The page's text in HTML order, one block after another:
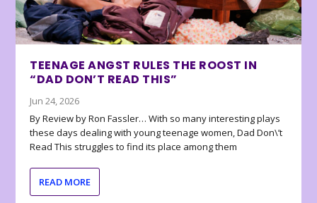
TEENAGE ANGST RULES THE ROOST IN
“DAD DON’T READ THIS”
Jun 24, 2026
By Review by Ron Fassler… With so many interesting plays
these days dealing with young teenage women, Dad Don\’t
Read This struggles to find its place among them
READ MORE